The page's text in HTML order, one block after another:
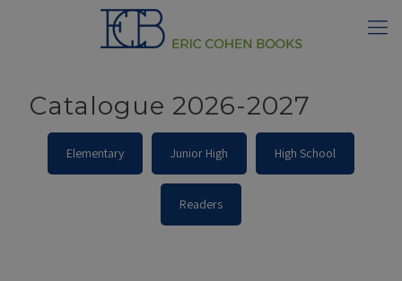
Catalogue 2026-2027
Elementary Junior High High School
Readers